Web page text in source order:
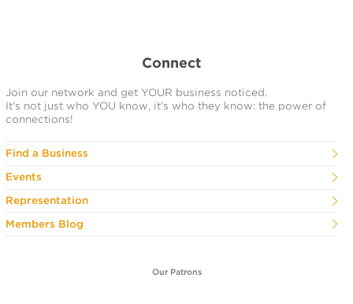
Connect
Join our network and get YOUR business noticed.
It's not just who YOU know, it's who they know: the power of
connections!
Find a Business
Events
Representation
Members Blog
Our Patrons